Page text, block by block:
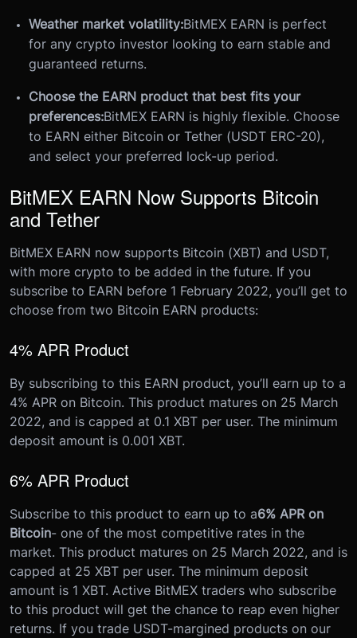
Weather market volatility:BitMEX EARN is perfect
for any crypto investor looking to earn stable and
guaranteed returns.
Choose the EARN product that best fits your
preferences:BitMEX EARN is highly flexible. Choose
to EARN either Bitcoin or Tether (USDT ERC-20),
and select your preferred lock-up period.
BitMEX EARN Now Supports Bitcoin
and Tether
BitMEX EARN now supports Bitcoin (XBT) and USDT,
with more crypto to be added in the future. If you
subscribe to EARN before 1 February 2022, you’ll get to
choose from two Bitcoin EARN products:
4% APR Product
By subscribing to this EARN product, you’ll earn up to a
4% APR on Bitcoin. This product matures on 25 March
2022, and is capped at 0.1 XBT per user. The minimum
deposit amount is 0.001 XBT.
6% APR Product
Subscribe to this product to earn up to a6% APR on
Bitcoin- one of the most competitive rates in the
market. This product matures on 25 March 2022, and is
capped at 25 XBT per user. The minimum deposit
amount is 1 XBT. Active BitMEX traders who subscribe
to this product will get the chance to reap even higher
returns. If you trade USDT-margined products on our